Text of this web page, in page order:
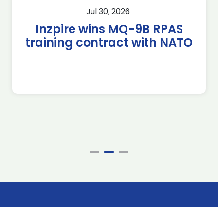
Jul 30, 2026
Inzpire wins MQ-9B RPAS
training contract with NATO